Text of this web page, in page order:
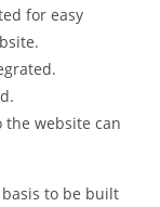
for easy
the website can
to be built